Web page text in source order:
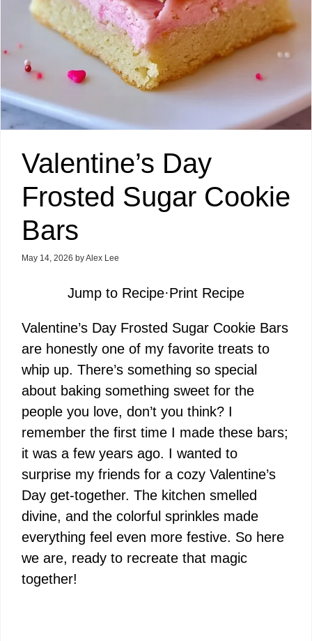
Valentine’s Day
Frosted Sugar Cookie
Bars
May 14, 2026 byAlex Lee
Jump to Recipe·Print Recipe
Valentine’s Day Frosted Sugar Cookie Bars
are honestly one of my favorite treats to
whip up. There’s something so special
about baking something sweet for the
people you love, don’t you think? I
remember the first time I made these bars;
it was a few years ago. I wanted to
surprise my friends for a cozy Valentine’s
Day get-together. The kitchen smelled
divine, and the colorful sprinkles made
everything feel even more festive. So here
we are, ready to recreate that magic
together!